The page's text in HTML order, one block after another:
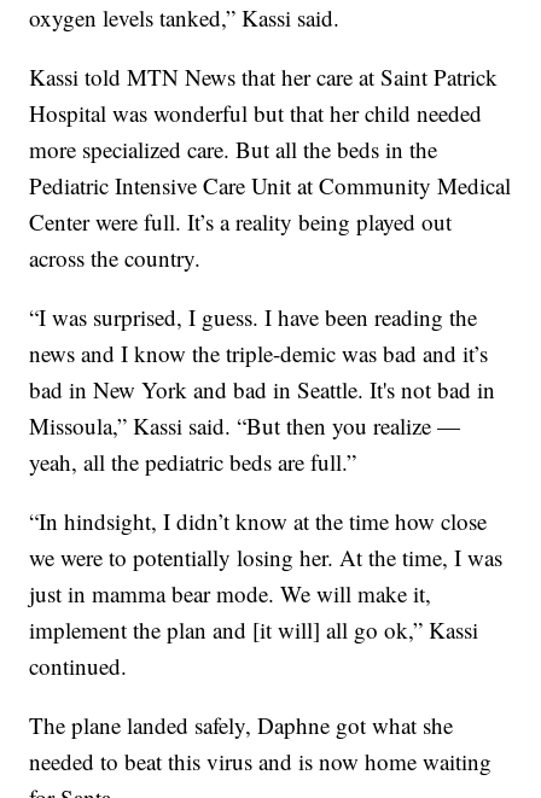
oxygen levels tanked,” Kassi said.
Kassi told MTN News that her care at Saint Patrick
Hospital was wonderful but that her child needed
more specialized care. But all the beds in the
Pediatric Intensive Care Unit at Community Medical
Center were full. It’s a reality being played out
across the country.
“I was surprised, I guess. I have been reading the
news and I know the triple-demic was bad and it’s
bad in New York and bad in Seattle. It's not bad in
Missoula,” Kassi said. “But then you realize —
yeah, all the pediatric beds are full.”
“In hindsight, I didn’t know at the time how close
we were to potentially losing her. At the time, I was
just in mamma bear mode. We will make it,
implement the plan and [it will] all go ok,” Kassi
continued.
The plane landed safely, Daphne got what she
needed to beat this virus and is now home waiting